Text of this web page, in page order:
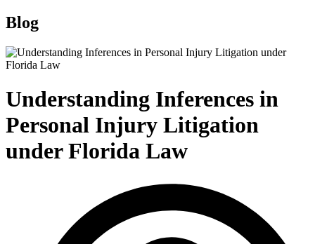
Blog
Understanding Inferences in
Personal Injury Litigation
under Florida Law